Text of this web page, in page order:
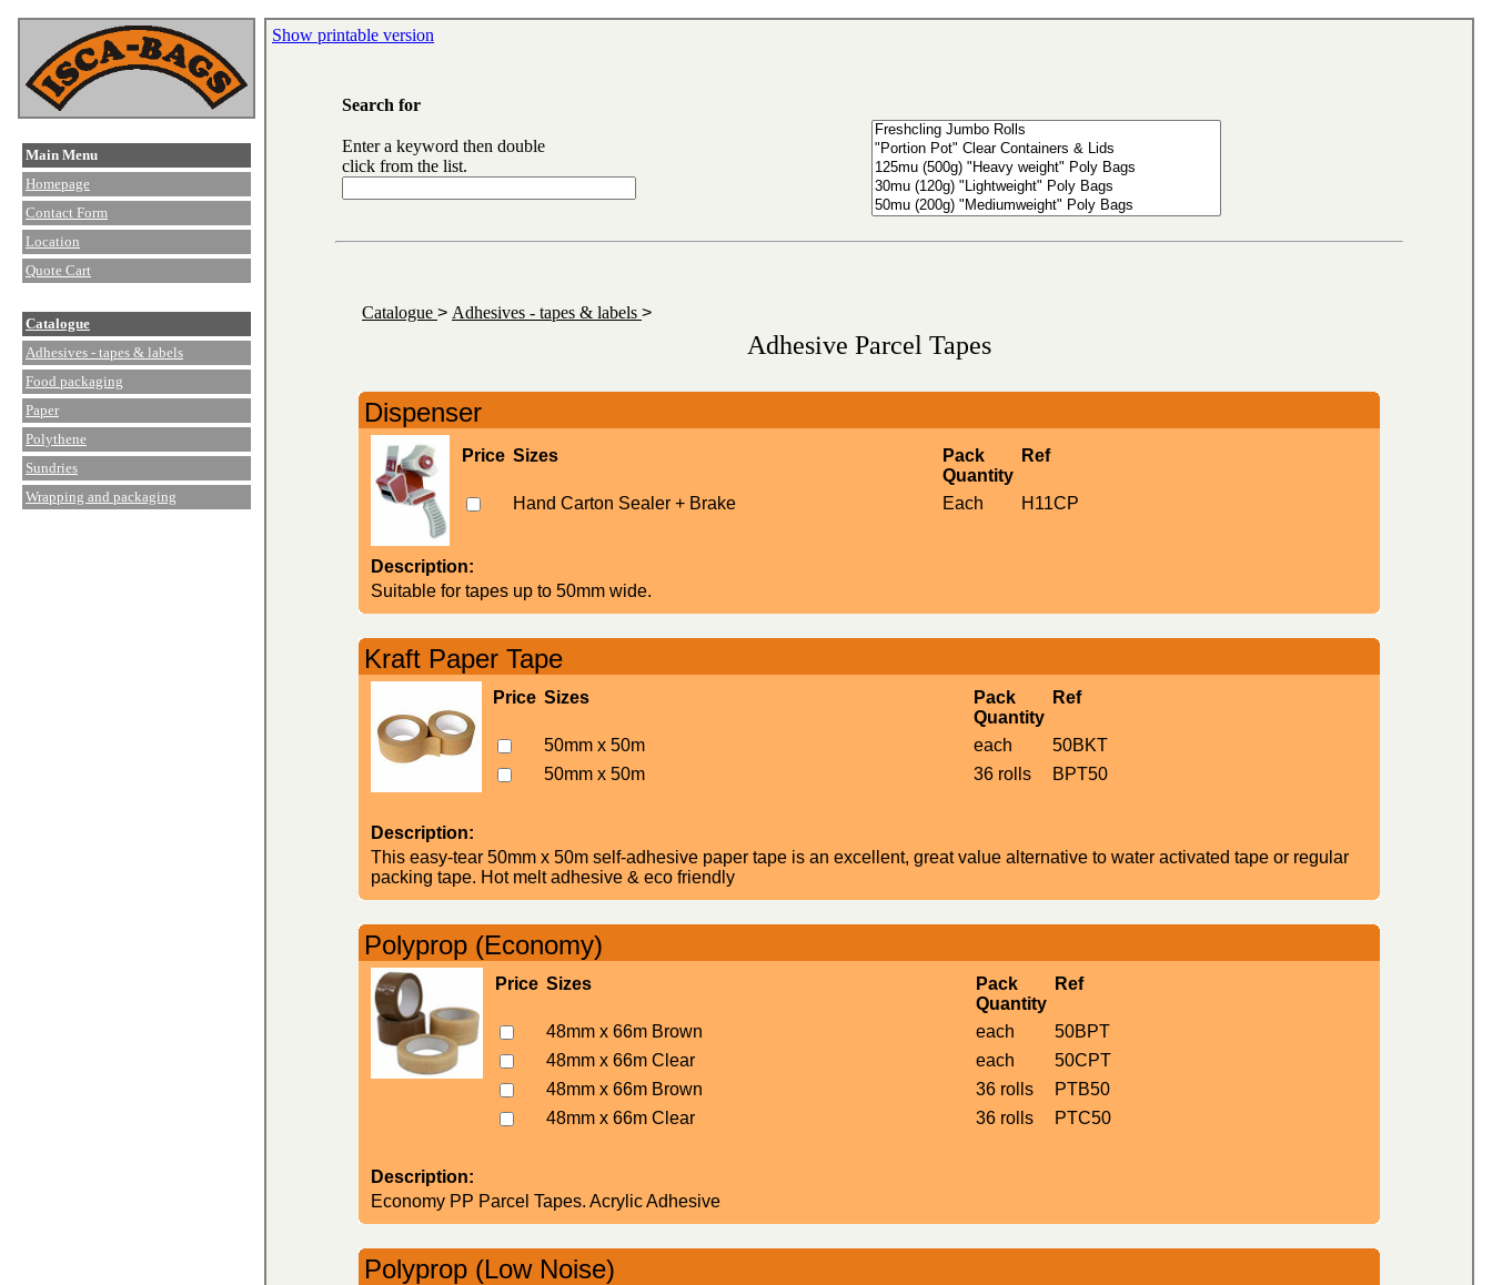
Main Menu
Homepage
Contact Form
Location
Quote Cart
Catalogue
Adhesives - tapes & labels
Food packaging
Paper
Polythene
Sundries
Wrapping and packaging
Show printable version
Search for
Enter a keyword then double
click from the list.
Catalogue > Adhesives - tapes & labels >
Adhesive Parcel Tapes
Dispenser
Price Sizes
Pack
Quantity
Ref
Hand Carton Sealer + Brake Each H11CP
Description:
Suitable for tapes up to 50mm wide.
Kraft Paper Tape
Price Sizes
Pack
Quantity
Ref
50mm x 50m each
50BKT
50mm x 50m
36 rolls BPT50
Description:
This easy-tear 50mm x 50m self-adhesive paper tape is an excellent, great value alternative to water activated tape or regular
packing tape. Hot melt adhesive & eco friendly
Polyprop (Economy)
Price Sizes
Pack
Quantity
Ref
48mm x 66m Brown each
50BPT
48mm x 66m Clear
each
50CPT
48mm x 66m Brown
36 rolls
PTB50
48mm x 66m Clear
36 rolls PTC50
Description:
Economy PP Parcel Tapes. Acrylic Adhesive
Polyprop (Low Noise)